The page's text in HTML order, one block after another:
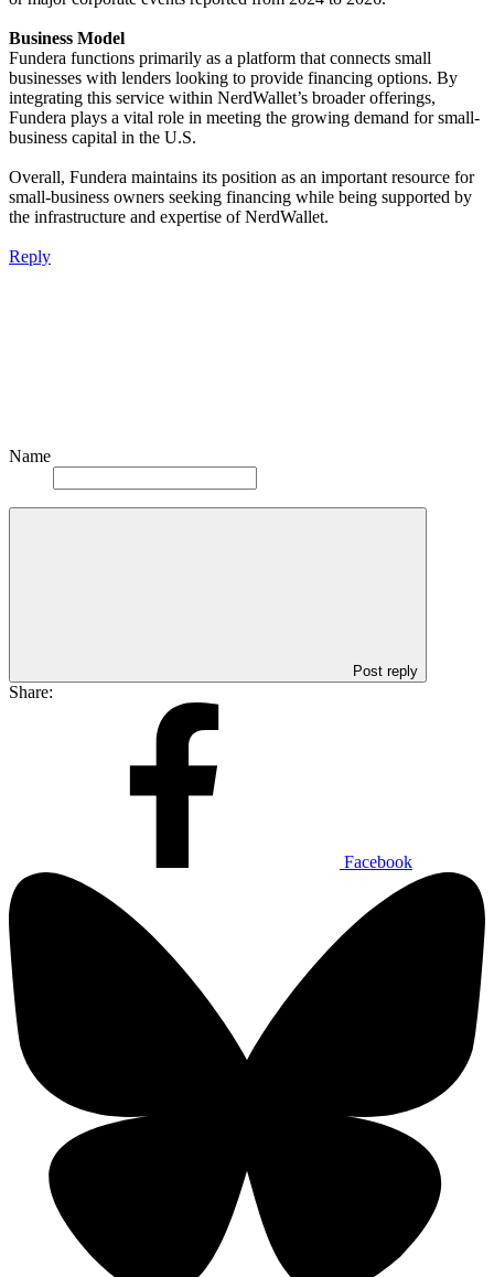
Business Model
Fundera functions primarily as a platform that connects small
businesses with lenders looking to provide financing options. By
integrating this service within NerdWallet’s broader offerings,
Fundera plays a vital role in meeting the growing demand for small-
business capital in the U.S.
Overall, Fundera maintains its position as an important resource for
small-business owners seeking financing while being supported by
the infrastructure and expertise of NerdWallet.
Reply
Name
Post reply
Share:
Facebook